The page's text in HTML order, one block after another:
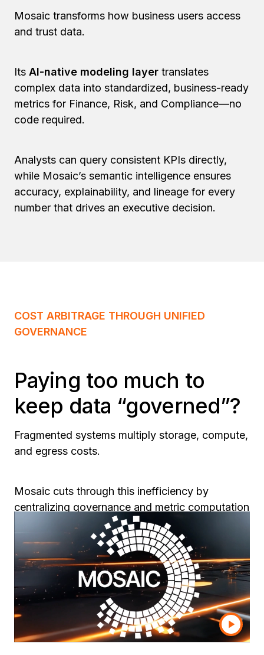
Mosaic transforms how business users access
and trust data.
Its AI-native modeling layer translates
complex data into standardized, business-ready
metrics for Finance, Risk, and Compliance—no
code required.
Analysts can query consistent KPIs directly,
while Mosaic’s semantic intelligence ensures
accuracy, explainability, and lineage for every
number that drives an executive decision.
COST ARBITRAGE THROUGH UNIFIED
GOVERNANCE
Paying too much to
keep data “governed”?
Fragmented systems multiply storage, compute,
and egress costs.
Mosaic cuts through this inefficiency by
centralizing governance and metric computation
in one reusable layer.
Firms using Mosaic report up to37% lower BI
and infrastructure spend —without sacrificing
control, auditability, or compliance readiness.
The result: trusted analytics and AI at a fraction
of the cost.